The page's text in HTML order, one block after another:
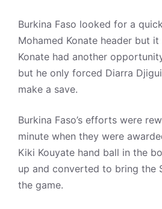
Burkina Faso looked for a
Mohamed Konate header but
Konate had another
but he only forced Diarra
make a save.
Burkina Faso’s efforts were
minute when they were
Kiki Kouyate hand ball in the
up and converted to bring the
the game.